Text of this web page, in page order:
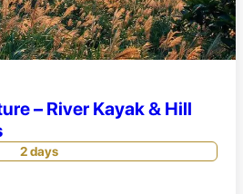
– River Kayak & Hill
2 days